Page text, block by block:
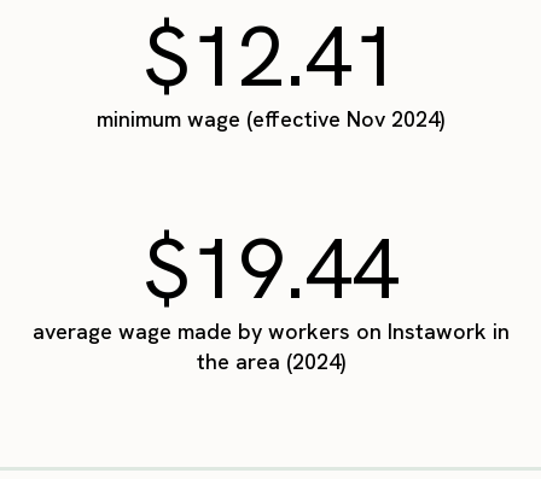
$12.41
minimum wage (effective Nov 2024)
$19.44
average wage made by workers on Instawork in
the area (2024)